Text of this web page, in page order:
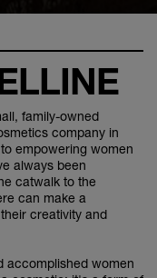
family-owned
company in
empowering women
always been
catwalk to the
can make a
creativity and
accomplished women